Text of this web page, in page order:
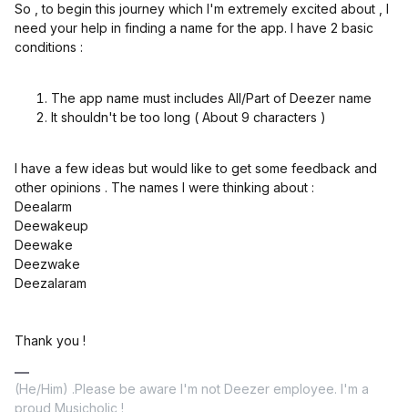
So , to begin this journey which I'm extremely excited about , I
need your help in finding a name for the app. I have 2 basic
conditions :
The app name must includes All/Part of Deezer name
It shouldn't be too long ( About 9 characters )
I have a few ideas but would like to get some feedback and
other opinions . The names I were thinking about :
Deealarm
Deewakeup
Deewake
Deezwake
Deezalaram
Thank you !
(He/Him) .Please be aware I'm not Deezer employee. I'm a
proud Musicholic !